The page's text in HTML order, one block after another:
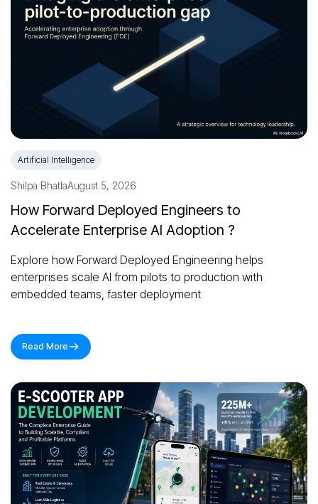
Artificial Intelligence
Shilpa BhatlaAugust 5, 2026
How Forward Deployed Engineers to
Accelerate Enterprise AI Adoption ?
Explore how Forward Deployed Engineering helps
enterprises scale AI from pilots to production with
embedded teams, faster deployment
Read More